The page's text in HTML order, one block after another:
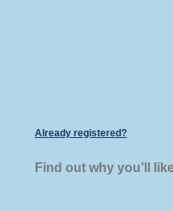
Already registered?
Find out why you’ll